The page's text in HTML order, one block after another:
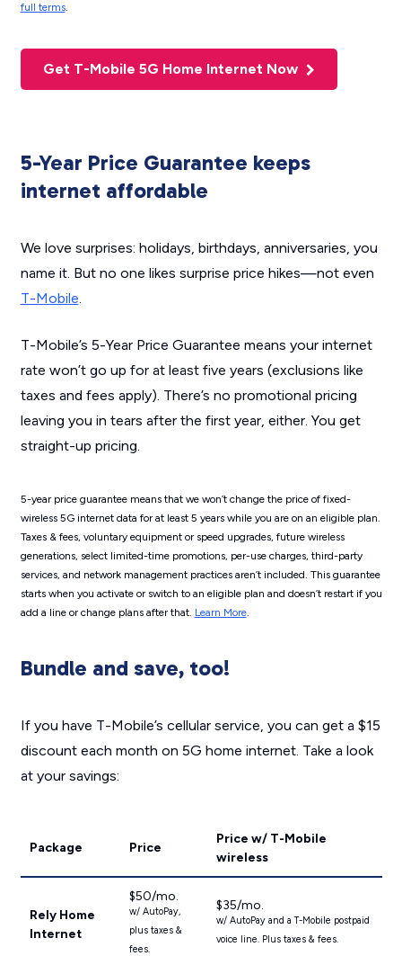
full terms.
Get T-Mobile 5G Home Internet Now
5-Year Price Guarantee keeps
internet affordable
We love surprises: holidays, birthdays, anniversaries, you
name it. But no one likes surprise price hikes—not even
T-Mobile.
T-Mobile’s 5-Year Price Guarantee means your internet
rate won’t go up for at least five years (exclusions like
taxes and fees apply). There’s no promotional pricing
leaving you in tears after the first year, either. You get
straight-up pricing.
5-year price guarantee means that we won’t change the price of fixed-
wireless 5G internet data for at least 5 years while you are on an eligible plan.
Taxes & fees, voluntary equipment or speed upgrades, future wireless
generations, select limited-time promotions, per-use charges, third-party
services, and network management practices aren’t included. This guarantee
starts when you activate or switch to an eligible plan and doesn’t restart if you
add a line or change plans after that. Learn More.
Bundle and save, too!
If you have T-Mobile’s cellular service, you can get a $15
discount each month on 5G home internet. Take a look
at your savings:
Package Price
Price w/ T-Mobile
wireless
Rely Home
Internet
$50/mo.
w/ AutoPay,
plus taxes &
fees.
$35/mo.
w/ AutoPay and a T-Mobile postpaid
voice line. Plus taxes & fees.